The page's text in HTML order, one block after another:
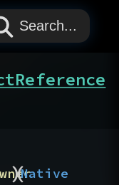
Search...
(
)Native